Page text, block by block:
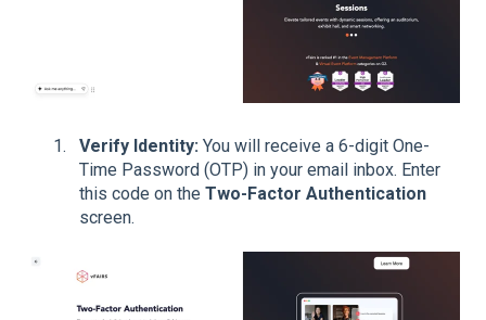
Verify Identity: You will receive a 6-digit One-
Time Password (OTP) in your email inbox. Enter
this code on the Two-Factor Authentication
screen.